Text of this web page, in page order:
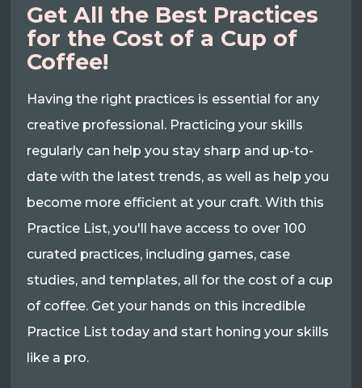
Get All the Best Practices
for the Cost of a Cup of
Coffee!
Having the right practices is essential for any
creative professional. Practicing your skills
regularly can help you stay sharp and up-to-
date with the latest trends, as well as help you
become more efficient at your craft. With this
Practice List, you'll have access to over 100
curated practices, including games, case
studies, and templates, all for the cost of a cup
of coffee. Get your hands on this incredible
Practice List today and start honing your skills
like a pro.